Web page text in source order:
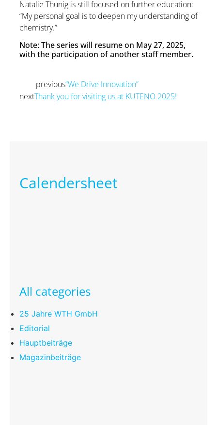
Natalie Thunig is still focused on further education:
“My personal goal is to deepen my understanding of
chemistry.”
Note: The series will resume on May 27, 2025,
with the participation of another staff member.
previous“We Drive Innovation”
nextThank you for visiting us at KUTENO 2025!
Calendersheet
All categories
25 Jahre WTH GmbH
Editorial
Hauptbeiträge
Magazinbeiträge